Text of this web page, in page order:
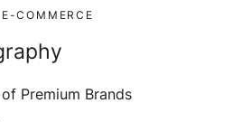
E-COMMERCE
Premium Brands